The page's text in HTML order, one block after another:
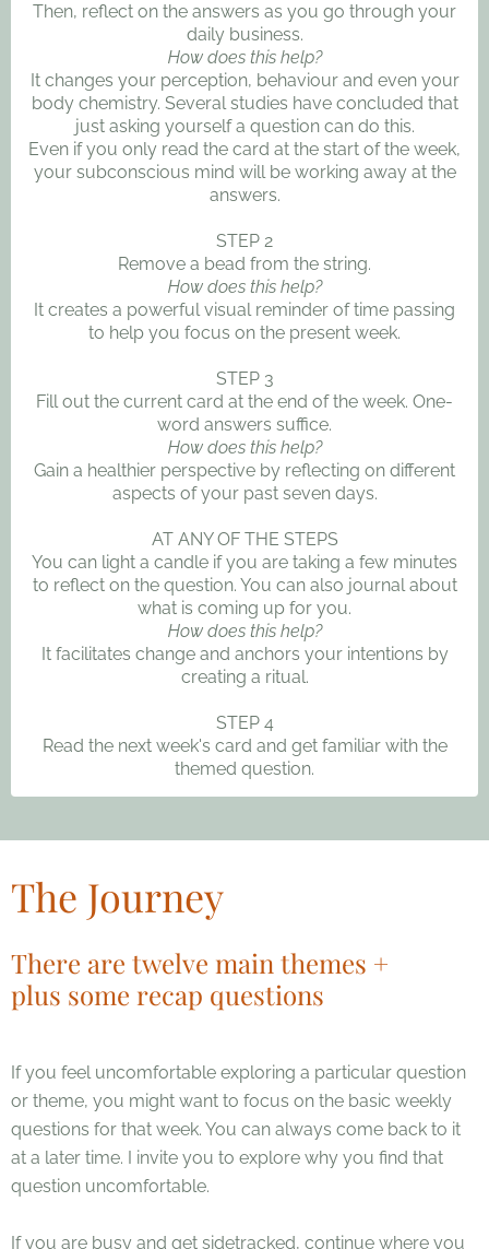
Then, reflect on the answers as you go through your
daily business.
How does this help?
It changes your perception, behaviour and even your
body chemistry. Several studies have concluded that
just asking yourself a question can do this.
Even if you only read the card at the start of the week,
your subconscious mind will be working away at the
answers.
STEP 2
Remove a bead from the string.
How does this help?
It creates a powerful visual reminder of time passing
to help you focus on the present week.
STEP 3
Fill out the current card at the end of the week. One-
word answers suffice.
How does this help?
Gain a healthier perspective by reflecting on different
aspects of your past seven days.
AT ANY OF THE STEPS
You can light a candle if you are taking a few minutes
to reflect on the question. You can also journal about
what is coming up for you.
How does this help?
It facilitates change and anchors your intentions by
creating a ritual.
STEP 4
Read the next week's card and get familiar with the
themed question.
The Journey
There are twelve main themes +
plus some recap questions
If you feel uncomfortable exploring a particular question
or theme, you might want to focus on the basic weekly
questions for that week. You can always come back to it
at a later time. I invite you to explore why you find that
question uncomfortable.
If you are busy and get sidetracked, continue where you